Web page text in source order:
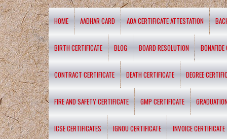
HOME AADHAR CARD AOA CERTIFICATE ATTESTATION
BIRTH CERTIFICATE BLOG BOARD RESOLUTION BONAFIDE
CONTRACT CERTIFICATE DEATH CERTIFICATE DEGREE
FIRE AND SAFETY CERTIFICATE GMP CERTIFICATE
ICSE CERTIFICATES IGNOU CERTIFICATE INVOICE CERTIFICATE